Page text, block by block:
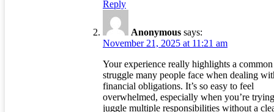
Reply
Anonymous says:
November 21, 2025 at 11:21 am
Your experience really highlights a common
struggle many people face when dealing
financial obligations. It’s so easy to feel
overwhelmed, especially when you’re
juggle multiple responsibilities without a